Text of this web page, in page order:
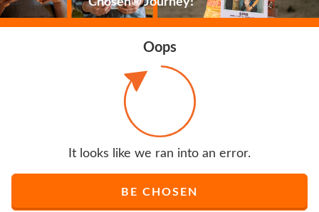
Oops
It looks like we ran into an error.
BE CHOSEN